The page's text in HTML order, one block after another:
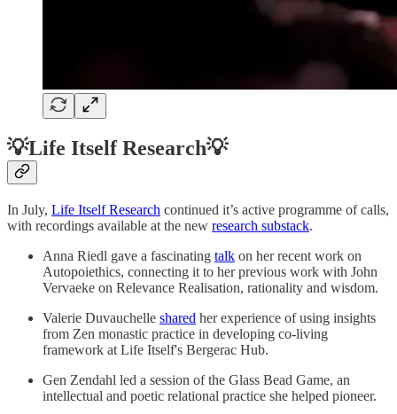
💡Life Itself Research💡
In July, Life Itself Research continued it’s active programme of calls,
with recordings available at the new research substack.
Anna Riedl gave a fascinating talk on her recent work on
Autopoiethics, connecting it to her previous work with John
Vervaeke on Relevance Realisation, rationality and wisdom.
Valerie Duvauchelle shared her experience of using insights
from Zen monastic practice in developing co-living
framework at Life Itself's Bergerac Hub.
Gen Zendahl led a session of the Glass Bead Game, an
intellectual and poetic relational practice she helped pioneer.